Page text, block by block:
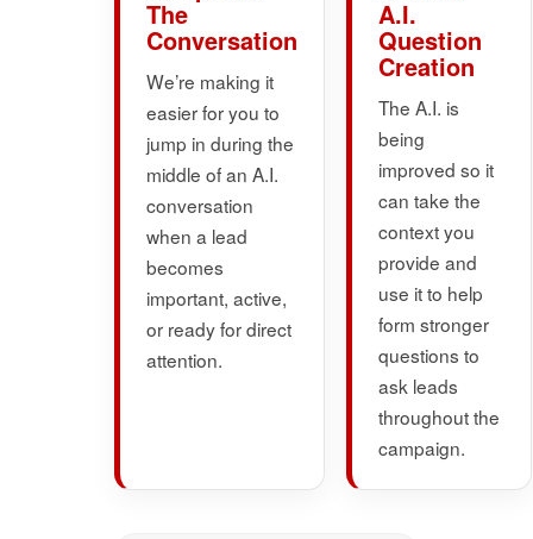
The
Conversation
We’re making it
easier for you to
jump in during the
middle of an A.I.
conversation
when a lead
becomes
important, active,
or ready for direct
attention.
A.I.
Question
Creation
The A.I. is
being
improved so it
can take the
context you
provide and
use it to help
form stronger
questions to
ask leads
throughout the
campaign.